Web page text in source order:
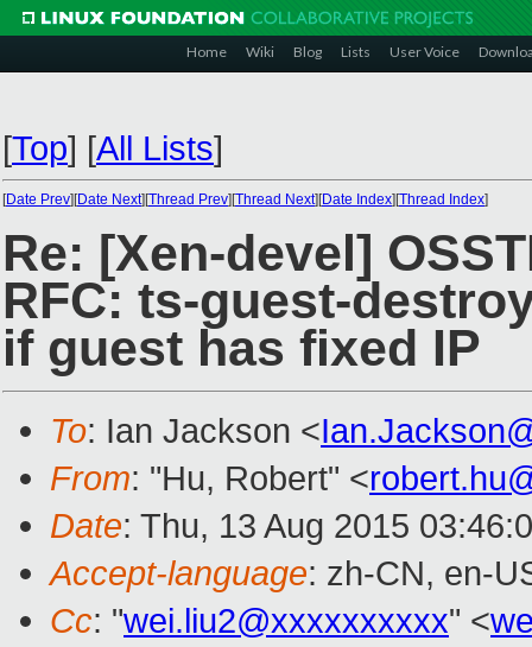
Home Wiki Blog Lists User Voice
[Top] [All Lists]
[Date Prev][Date Next][Thread Prev][Thread Next][Date Index][Thread Index]
Re: [Xen-devel]
RFC: ts-guest-
if guest has fixed IP
To: Ian Jackson <
From: "Hu, Robert" <
Date: Thu, 13 Aug 2015
Accept-language: zh-CN, en-
Cc: "wei.liu2@xxxxxxxxxx" <